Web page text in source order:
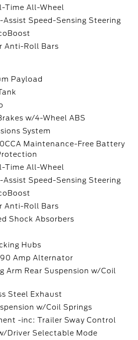
Time All-Wheel
Assist Speed-Sensing Steering
Anti-Roll Bars
Payload
w/4-Wheel ABS
System
Maintenance-Free Battery
Time All-Wheel
Assist Speed-Sensing Steering
Anti-Roll Bars
Shock Absorbers
Hubs
Amp Alternator
Arm Rear Suspension w/Coil
Steel Exhaust
w/Coil Springs
-inc: Trailer Sway Control
Driver Selectable Mode